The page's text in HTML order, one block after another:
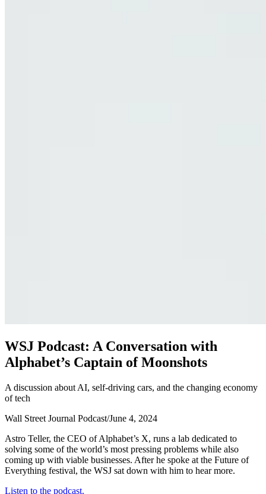
WSJ Podcast: A Conversation with
Alphabet’s Captain of Moonshots
A discussion about AI, self-driving cars, and the changing economy
of tech
Wall Street Journal Podcast/June 4, 2024
Astro Teller, the CEO of Alphabet’s X, runs a lab dedicated to
solving some of the world’s most pressing problems while also
coming up with viable businesses. After he spoke at the Future of
Everything festival, the WSJ sat down with him to hear more.
Listen to the podcast.